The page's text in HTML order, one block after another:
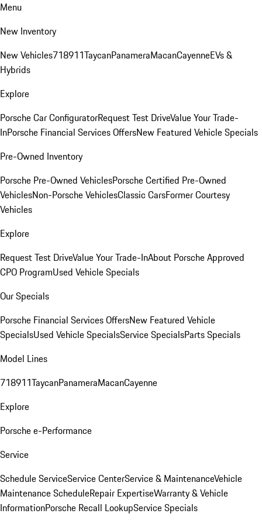
Menu
New Inventory
New Vehicles718911TaycanPanameraMacanCayenneEVs &
Hybrids
Explore
Porsche Car ConfiguratorRequest Test DriveValue Your Trade-
InPorsche Financial Services OffersNew Featured Vehicle Specials
Pre-Owned Inventory
Porsche Pre-Owned VehiclesPorsche Certified Pre-Owned
VehiclesNon-Porsche VehiclesClassic CarsFormer Courtesy
Vehicles
Explore
Request Test DriveValue Your Trade-InAbout Porsche Approved
CPO ProgramUsed Vehicle Specials
Our Specials
Porsche Financial Services OffersNew Featured Vehicle
SpecialsUsed Vehicle SpecialsService SpecialsParts Specials
Model Lines
718911TaycanPanameraMacanCayenne
Explore
Porsche e-Performance
Service
Schedule ServiceService CenterService & MaintenanceVehicle
Maintenance ScheduleRepair ExpertiseWarranty & Vehicle
InformationPorsche Recall LookupService Specials